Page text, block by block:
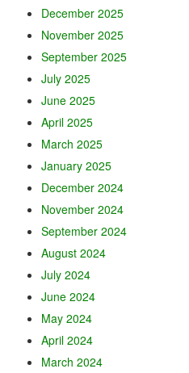
December 2025
November 2025
September 2025
July 2025
June 2025
April 2025
March 2025
January 2025
December 2024
November 2024
September 2024
August 2024
July 2024
June 2024
May 2024
April 2024
March 2024